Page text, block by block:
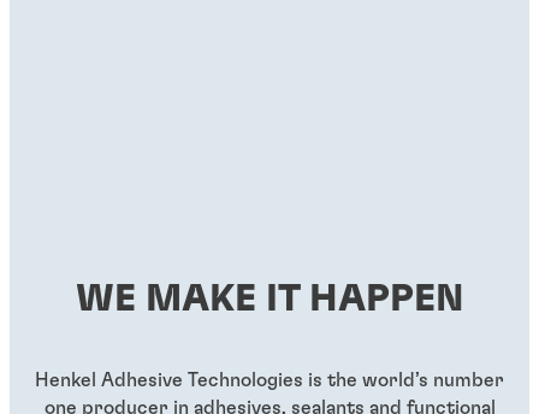
WE MAKE IT HAPPEN
Henkel Adhesive Technologies is the world’s number
one producer in adhesives, sealants and functional